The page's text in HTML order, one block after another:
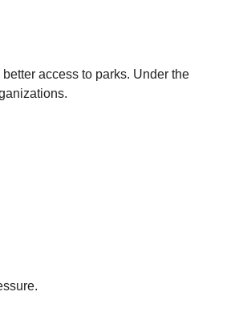
access to parks. Under the